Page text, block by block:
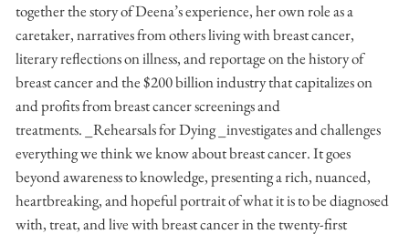
together the story of Deena’s experience, her own role as a
caretaker, narratives from others living with breast cancer,
literary reflections on illness, and reportage on the history of
breast cancer and the $200 billion industry that capitalizes on
and profits from breast cancer screenings and
treatments. _Rehearsals for Dying _investigates and challenges
everything we think we know about breast cancer. It goes
beyond awareness to knowledge, presenting a rich, nuanced,
heartbreaking, and hopeful portrait of what it is to be diagnosed
with, treat, and live with breast cancer in the twenty-first